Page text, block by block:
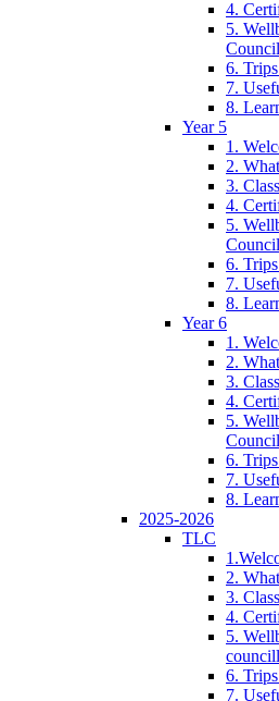
4.
5.
6.
7.
8.
Year 5
1.
2.
3.
4.
5.
6.
7.
8.
Year 6
1.
2.
3.
4.
5.
6.
7.
8.
2025-2026
TLC
2.
3.
4.
5.
6.
7.